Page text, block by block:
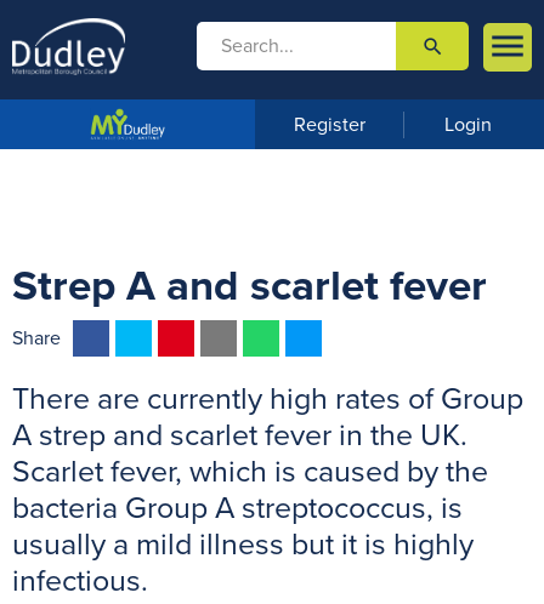

m
u
 search
Register Login
Strep A and scarlet fever
Share
c
e
b
o
k
i
t
t
r
n
t
e
e
s
a
i
a
t
s
p
p
s
s
e
g
e
There are currently high rates of Group
A strep and scarlet fever in the UK.
Scarlet fever, which is caused by the
bacteria Group A streptococcus, is
usually a mild illness but it is highly
infectious.